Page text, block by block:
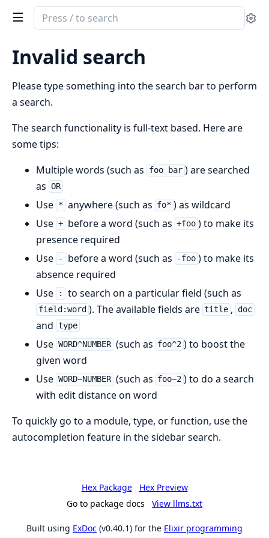
Search
documentation
Cldr
Invalid search
Please type something into the search bar to perform
a search.
The search functionality is full-text based. Here are
some tips:
Multiple words (such as
foo bar ) are searched
as OR
Use * anywhere (such as fo* ) as wildcard
Use + before a word (such as +foo ) to make its
presence required
Use
- before a word (such as -foo ) to make its
absence required
Use
: to search on a particular field (such as
field:word ). The available fields are title , doc
and type
Use WORD^NUMBER (such as foo^2 ) to boost the
given word
Use WORD~NUMBER (such as foo~2 ) to do a search
with edit distance on word
To quickly go to a module, type, or function, use the
autocompletion feature in the sidebar search.
Hex Package
Hex Preview
Go to package docs
View llms.txt
Built using ExDoc (v0.40.1) for the Elixir programming